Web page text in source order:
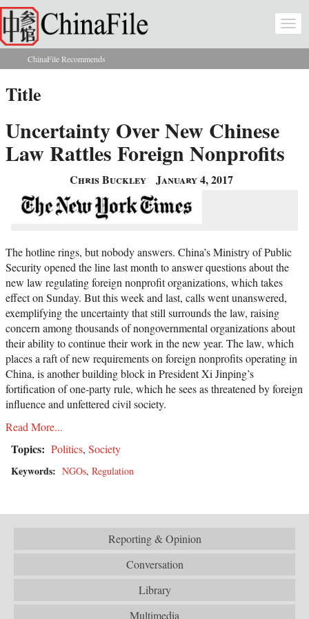
Skip to main content
You are here
ChinaFile Recommends
Title
Uncertainty Over New Chinese
Law Rattles Foreign Nonprofits
Chris Buckley January 4, 2017
The hotline rings, but nobody answers. China’s Ministry of Public
Security opened the line last month to answer questions about the
new law regulating foreign nonprofit organizations, which takes
effect on Sunday. But this week and last, calls went unanswered,
exemplifying the uncertainty that still surrounds the law, raising
concern among thousands of nongovernmental organizations about
their ability to continue their work in the new year. The law, which
places a raft of new requirements on foreign nonprofits operating in
China, is another building block in President Xi Jinping’s
fortification of one-party rule, which he sees as threatened by foreign
influence and unfettered civil society.
Read More...
Topics: Politics, Society
Keywords: NGOs, Regulation
Reporting & Opinion
Conversation
Library
Multimedia